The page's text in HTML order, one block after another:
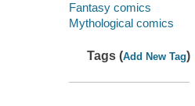
Fantasy comics
Mythological comics
Tags (Add New Tag)